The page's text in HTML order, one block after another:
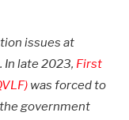
issues at
In late 2023, First
was forced to
government